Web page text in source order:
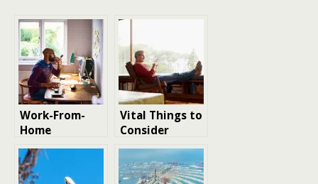
Work-From-
Home
Essentials for
Productivity
and Comfort
​​Vital Things to
Consider
Before Buying
Land for
Leisure